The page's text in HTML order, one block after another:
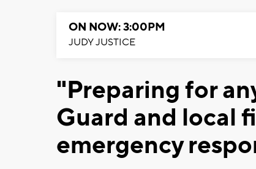
ON NOW: 3:00PM
JUDY JUSTICE
"Preparing for
Guard and local
emergency